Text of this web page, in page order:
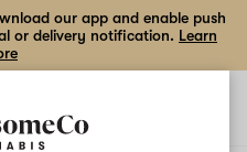
our app and enable push
or delivery notification. Learn